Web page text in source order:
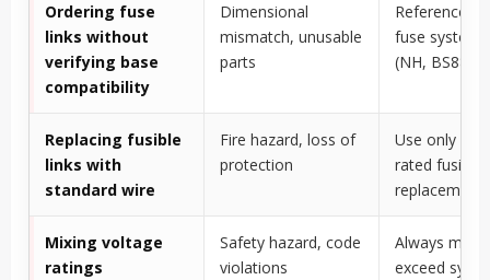
Ordering fuse
links without
verifying base
compatibility
Dimensional
mismatch, unusable
parts
Reference
fuse system
(NH, BS88,
Replacing fusible
links with
standard wire
Fire hazard, loss of
protection
Use only
rated fusible
replacements
Mixing voltage
ratings
Safety hazard, code
violations
Always
exceed